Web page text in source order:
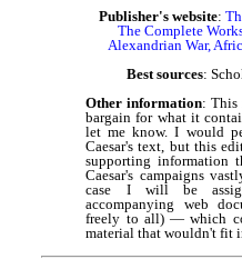
Publisher's website:
The Complete
Alexandrian War,
Best sources:
Other information: This
bargain for what it
let me know. I would
Caesar's text, but this
supporting information
Caesar's campaigns
case I will be
accompanying web
freely to all) — which
material that wouldn't fit